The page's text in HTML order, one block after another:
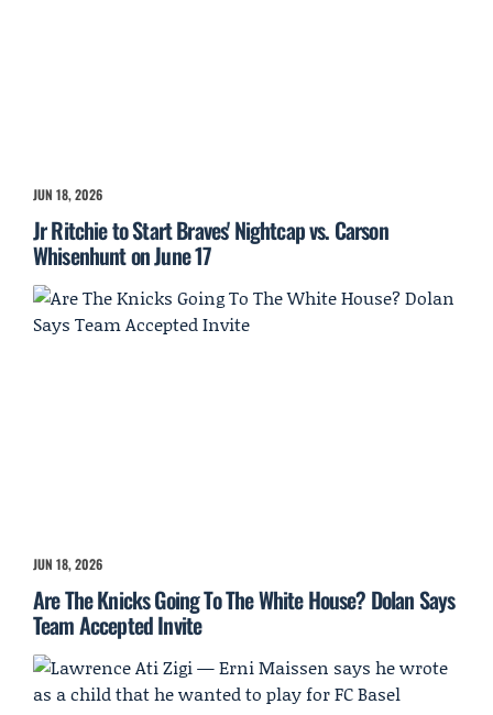
JUN 18, 2026
Jr Ritchie to Start Braves' Nightcap vs. Carson
Whisenhunt on June 17
JUN 18, 2026
Are The Knicks Going To The White House? Dolan Says
Team Accepted Invite